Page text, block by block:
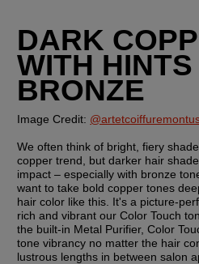
DARK
WITH
BRONZE
Image Credit:
We often think of bright, fiery
copper trend, but darker hair
impact – especially with bronze
want to take bold copper tones
hair color like this. It's a picture-
rich and vibrant our Color Touch
the built-in Metal Purifier, Color
tone vibrancy no matter the hair
lustrous lengths in between salon